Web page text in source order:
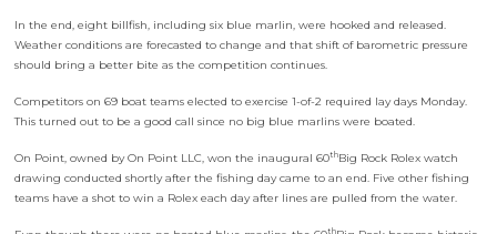
In the end, eight billfish, including six blue marlin, were hooked and released.
Weather conditions are forecasted to change and that shift of barometric pressure
should bring a better bite as the competition continues.
Competitors on 69 boat teams elected to exercise 1-of-2 required lay days Monday.
This turned out to be a good call since no big blue marlins were boated.
On Point, owned by On Point LLC, won the inaugural 60thBig Rock Rolex watch
drawing conducted shortly after the fishing day came to an end. Five other fishing
teams have a shot to win a Rolex each day after lines are pulled from the water.
th